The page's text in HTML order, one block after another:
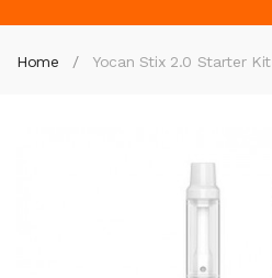
Home Yocan Stix 2.0 Starter Kit